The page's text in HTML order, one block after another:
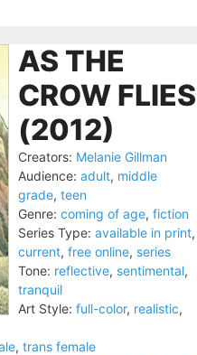
AS THE
CROW FLIES
(2012)
Creators: Melanie Gillman
Audience: adult, middle
grade, teen
Genre: coming of age, fiction
Series Type: available in print,
current, free online, series
Tone: reflective, sentimental,
tranquil
Art Style: full-color, realistic,
, trans female